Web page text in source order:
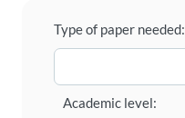
Type of paper needed:
Academic level: